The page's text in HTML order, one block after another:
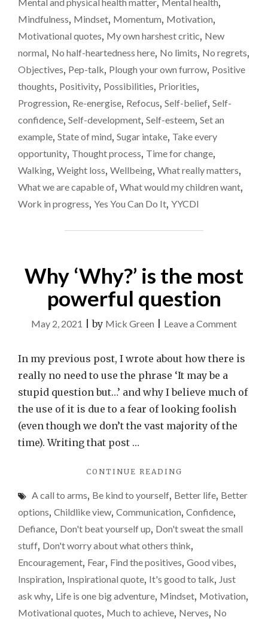
, ,
Mindfulness, Mindset, Momentum, Motivation,
Motivational quotes, My own harshest critic, New
normal, No half-heartedness here, No limits, No regrets,
Objectives, Pep-talk, Plough your own furrow, Positive
thoughts, Positivity, Possibilities, Priorities,
Progression, Re-energise, Refocus, Self-belief, Self-
confidence, Self-development, Self-esteem, Set an
example, State of mind, Sugar intake, Take every
opportunity, Thought process, Time for change,
Walking, Weight loss, Wellbeing, What really matters,
What we are capable of, What would my children want,
Work in progress, Yes You Can Do It, YYCDI
Why ‘Why?’ is the most
powerful question
May 2, 2021 |by Mick Green Leave a Commenton
‘Why?’
the
In my previous post, I wrote about how there is
really no need to use the phrase ‘It may be a
stupid question but…’ and why I believe much of
the use of it is due to a fear of looking foolish
(even though we don’t the vast majority of the
time). Writing that post …
CONTINUE READING
IS
THE
POWERFUL
QUESTION"
A call to arms, Be kind to yourself, Better life, Better
options, Childlike view, Communication, Confidence,
Defiance, Don't beat yourself up, Don't sweat the small
stuff, Don't worry about what others think,
Encouragement, Fear, Find the positives, Good vibes,
Inspiration, Inspirational quote, It's good to talk, Just
ask why, Life is one big adventure, Mindset, Motivation,
Motivational quotes, Much to achieve, Nerves, No